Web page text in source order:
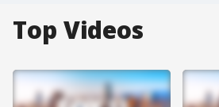
Top Videos